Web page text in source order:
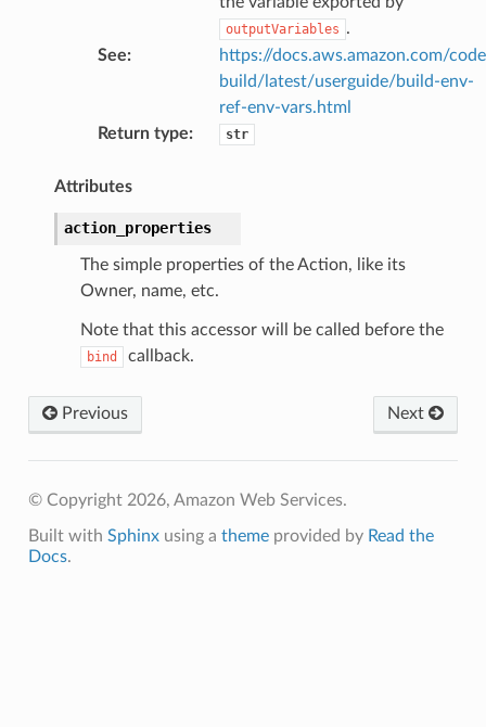
outputVariables .
See:
https://docs.aws.amazon.com/code
build/latest/userguide/build-env-
ref-env-vars.html
Return type: str
Attributes
action_properties
The simple properties of the Action, like its
Owner, name, etc.
Note that this accessor will be called before the
bind callback.
Previous Next
© Copyright 2026, Amazon Web Services.
Built with Sphinxusing a themeprovided by Read the
Docs.